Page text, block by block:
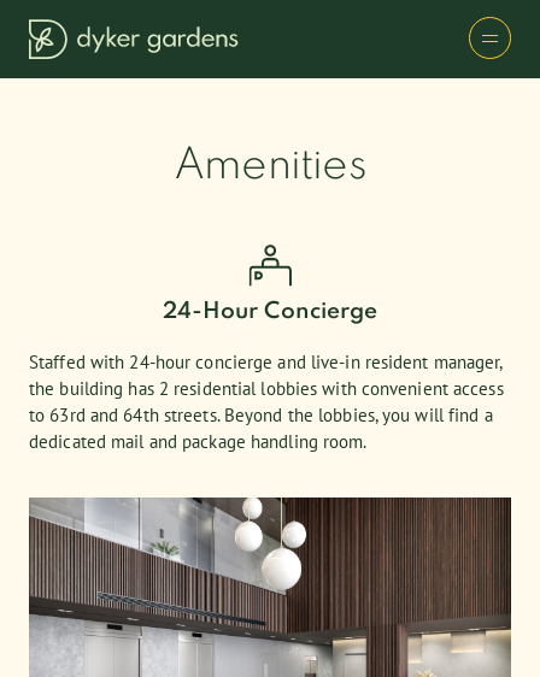
Amenities
24-Hour Concierge
Staffed with 24-hour concierge and live-in resident manager,
the building has 2 residential lobbies with convenient access
to 63rd and 64th streets. Beyond the lobbies, you will find a
dedicated mail and package handling room.